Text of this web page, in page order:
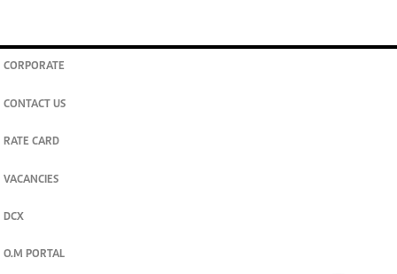
CORPORATE
CONTACT US
RATE CARD
VACANCIES
DCX
O.M PORTAL